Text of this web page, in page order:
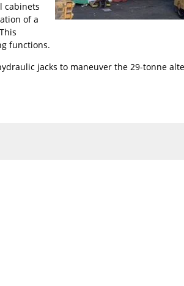
cabinets
of a
functions.
jacks to maneuver the 29-tonne